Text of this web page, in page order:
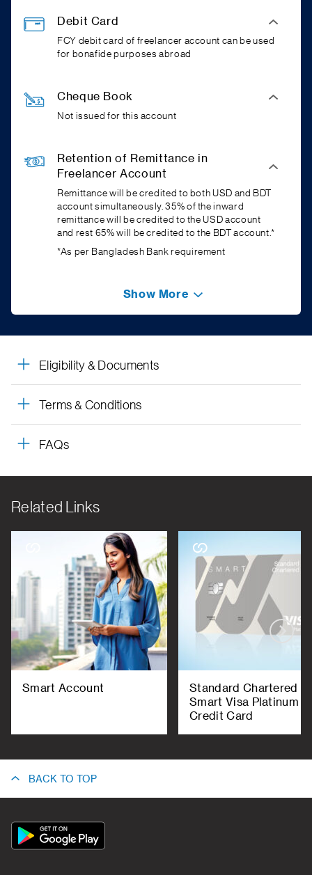
Debit Card
FCY debit card of freelancer account can be used
for bonafide purposes abroad
Cheque Book
Not issued for this account
Retention of Remittance in
Freelancer Account
Remittance will be credited to both USD and BDT
account simultaneously. 35% of the inward
remittance will be credited to the USD account
and rest 65% will be credited to the BDT account.*
*As per Bangladesh Bank requirement
Show More
Eligibility & Documents
Terms & Conditions
FAQs
Related Links
Smart Account
Standard Chartered
Smart Visa Platinum
Credit Card
BACK TO TOP
App
Icon